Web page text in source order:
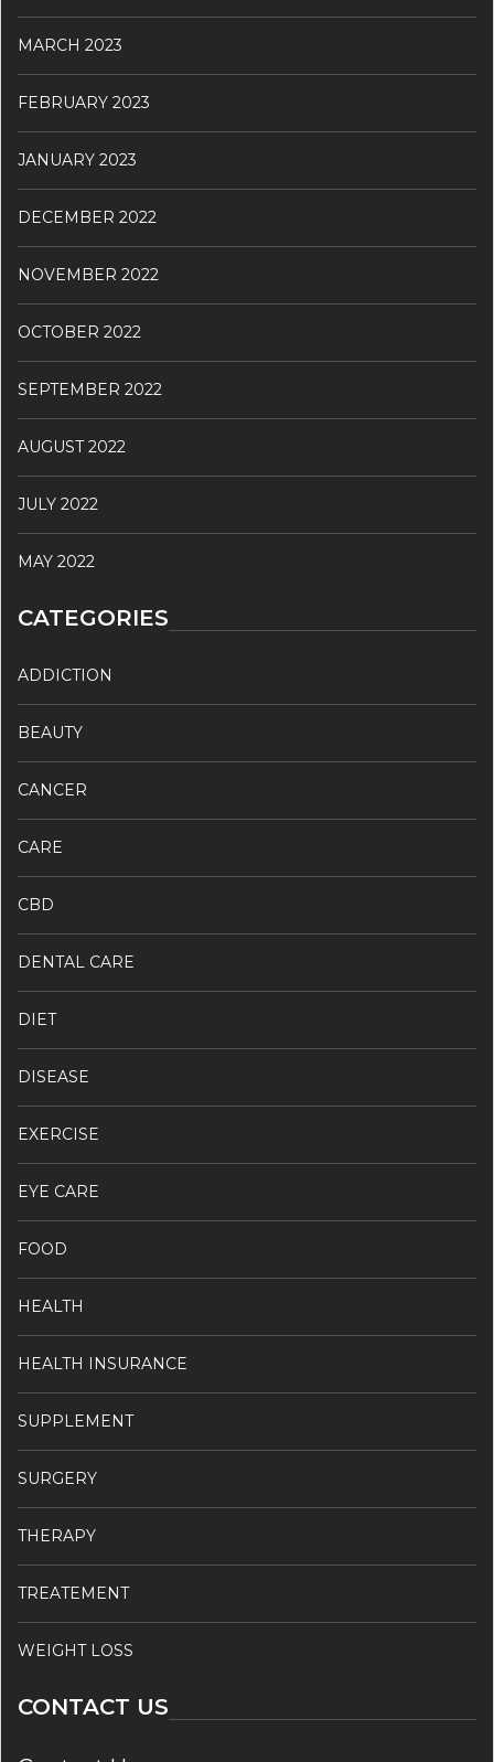
MARCH 2023
FEBRUARY 2023
JANUARY 2023
DECEMBER 2022
NOVEMBER 2022
OCTOBER 2022
SEPTEMBER 2022
AUGUST 2022
JULY 2022
MAY 2022
CATEGORIES
ADDICTION
BEAUTY
CANCER
CARE
CBD
DENTAL CARE
DIET
DISEASE
EXERCISE
EYE CARE
FOOD
HEALTH
HEALTH INSURANCE
SUPPLEMENT
SURGERY
THERAPY
TREATEMENT
WEIGHT LOSS
CONTACT US